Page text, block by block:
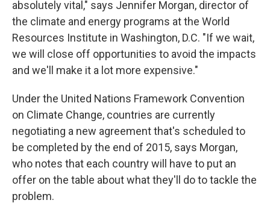
absolutely vital," says Jennifer Morgan, director of
the climate and energy programs at the World
Resources Institute in Washington, D.C. "If we wait,
we will close off opportunities to avoid the impacts
and we'll make it a lot more expensive."
Under the United Nations Framework Convention
on Climate Change, countries are currently
negotiating a new agreement that's scheduled to
be completed by the end of 2015, says Morgan,
who notes that each country will have to put an
offer on the table about what they'll do to tackle the
problem.